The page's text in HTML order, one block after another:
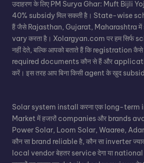
उदाहरण के लिए PM Surya Ghar: Muft Bijli
40% subsidy मिल सकती है। State-wise
हैं जैसे Rajasthan, Gujarat, Maharashtra
vary करता है। Xolargyan.com पर हम सिर्फ
नहीं देते, बल्कि आपको बताते हैं कि registration
required documents कौन से हैं और
करें। इस तरह आप बिना किसी agent के खुद
Solar system install करना एक long-term
Market में हजारों companies और brands
Power Solar, Loom Solar, Waaree,
कौन सा brand reliable है, कौन सा inverter
local vendor बेहतर service देगा या national